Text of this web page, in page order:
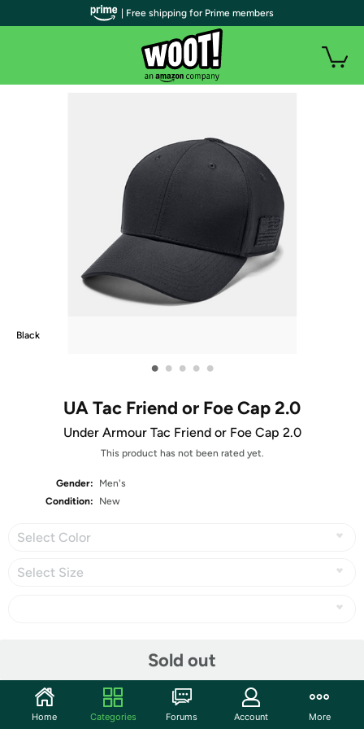
Black
• • • • •
UA Tac Friend or Foe Cap 2.0
Under Armour Tac Friend or Foe Cap 2.0
This product has not been rated yet.
Gender:
Men's
Condition:
New
Select Color
Select Size
Sold out
Community
| Free shipping for Prime members
Home Categories Forums Account More